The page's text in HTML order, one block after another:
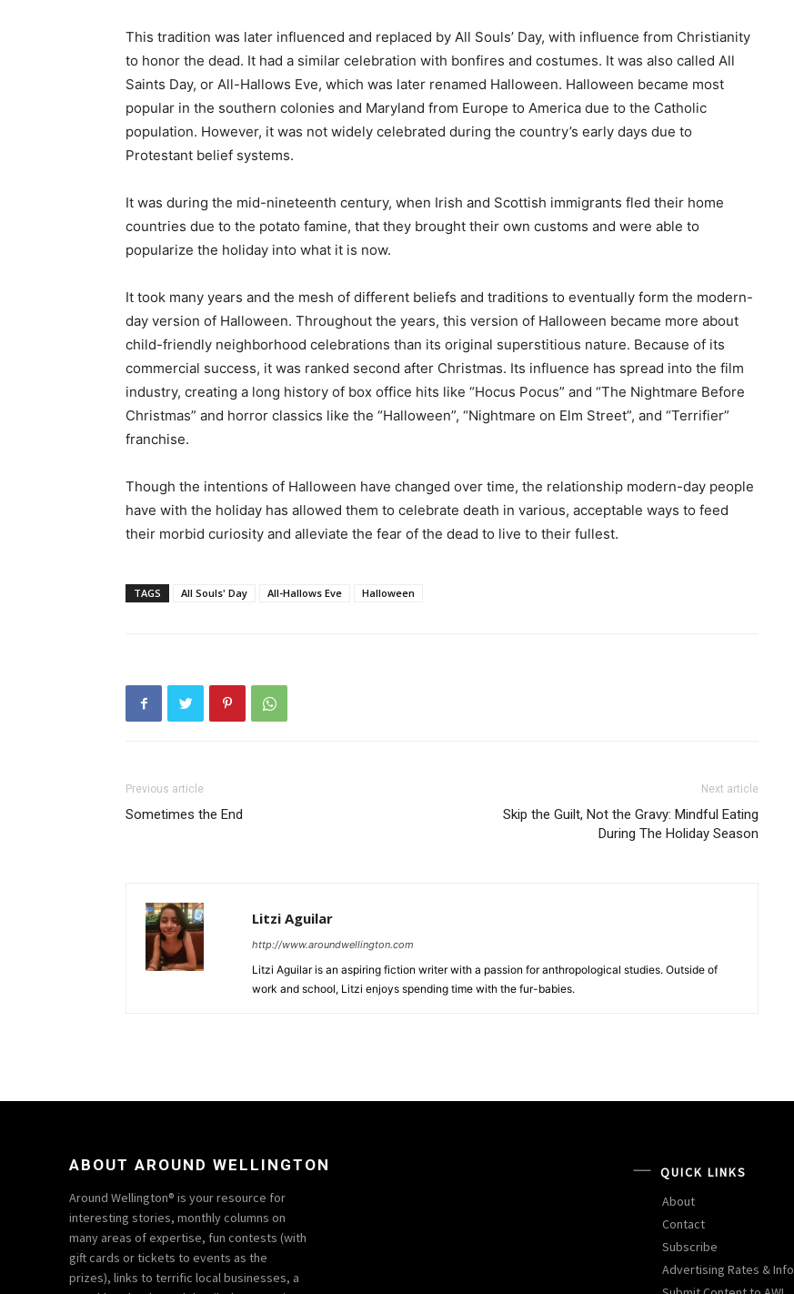
This tradition was later influenced and replaced by All Souls’ Day, with influence from Christianity
to honor the dead. It had a similar celebration with bonfires and costumes. It was also called All
Saints Day, or All-Hallows Eve, which was later renamed Halloween. Halloween became most
popular in the southern colonies and Maryland from Europe to America due to the Catholic
population. However, it was not widely celebrated during the country’s early days due to
Protestant belief systems.
It was during the mid-nineteenth century, when Irish and Scottish immigrants fled their home
countries due to the potato famine, that they brought their own customs and were able to
popularize the holiday into what it is now.
It took many years and the mesh of different beliefs and traditions to eventually form the modern-
day version of Halloween. Throughout the years, this version of Halloween became more about
child-friendly neighborhood celebrations than its original superstitious nature. Because of its
commercial success, it was ranked second after Christmas. Its influence has spread into the film
industry, creating a long history of box office hits like “Hocus Pocus” and “The Nightmare Before
Christmas” and horror classics like the “Halloween”, “Nightmare on Elm Street”, and “Terrifier”
franchise.
Though the intentions of Halloween have changed over time, the relationship modern-day people
have with the holiday has allowed them to celebrate death in various, acceptable ways to feed
their morbid curiosity and alleviate the fear of the dead to live to their fullest.
TAGS All Souls' Day All-Hallows Eve Halloween
Previous article
Sometimes the End
Next article
Skip the Guilt, Not the Gravy: Mindful Eating
During The Holiday Season
Litzi Aguilar
http://www.aroundwellington.com
Litzi Aguilar is an aspiring fiction writer with a passion for anthropological studies. Outside of
work and school, Litzi enjoys spending time with the fur-babies.
ABOUT AROUND WELLINGTON
Around Wellington® is your resource for
interesting stories, monthly columns on
many areas of expertise, fun contests (with
gift cards or tickets to events as the
prizes), links to terrific local businesses, a
QUICK LINKS
About
Contact
Subscribe
Advertising Rates & Info